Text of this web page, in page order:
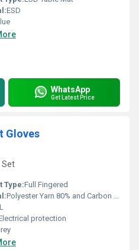
ESD
WhatsApp
Get Latest Price
Gloves
Set
Type:Full Fingered
Polyester Yarn 80% and Carbon Fiber 20%
protection